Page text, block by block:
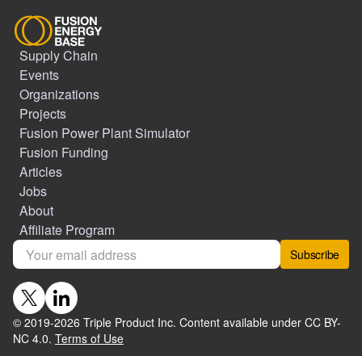
Supply Chain
Events
Organizations
Projects
Fusion Power Plant Simulator
Fusion Funding
Articles
Jobs
About
Affiliate Program
Subscribe
© 2019-2026 Triple Product Inc. Content available under CC BY-
NC 4.0. Terms of Use